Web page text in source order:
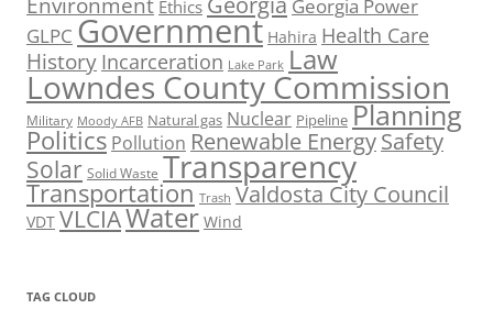
Environment Ethics
Georgia Power
GLPC Government Hahira Health Care
History Incarceration Lake Park Law
Lowndes County Commission
Military Moody AFB Natural gas Nuclear Pipeline Planning
Politics Pollution Renewable EnergySafety
Solar Solid Waste Transparency
Transportation Trash Valdosta City Council
VDT VLCIAWater Wind
TAG CLOUD